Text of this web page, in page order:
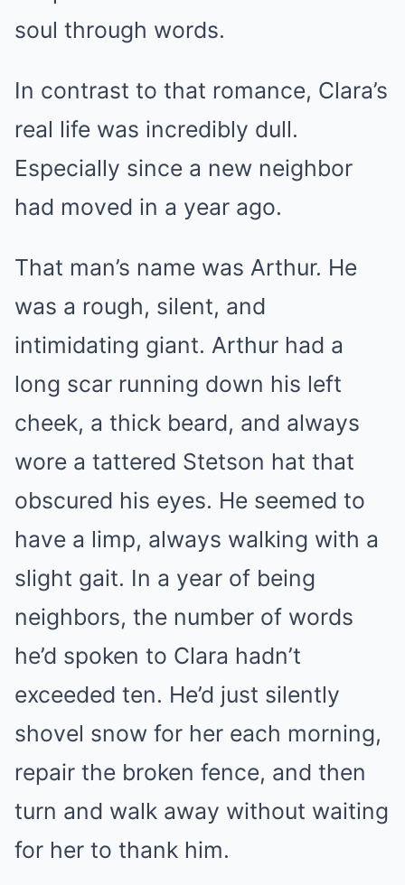
soul through words.
In contrast to that romance, Clara’s
real life was incredibly dull.
Especially since a new neighbor
had moved in a year ago.
That man’s name was Arthur. He
was a rough, silent, and
intimidating giant. Arthur had a
long scar running down his left
cheek, a thick beard, and always
wore a tattered Stetson hat that
obscured his eyes. He seemed to
have a limp, always walking with a
slight gait. In a year of being
neighbors, the number of words
he’d spoken to Clara hadn’t
exceeded ten. He’d just silently
shovel snow for her each morning,
repair the broken fence, and then
turn and walk away without waiting
for her to thank him.